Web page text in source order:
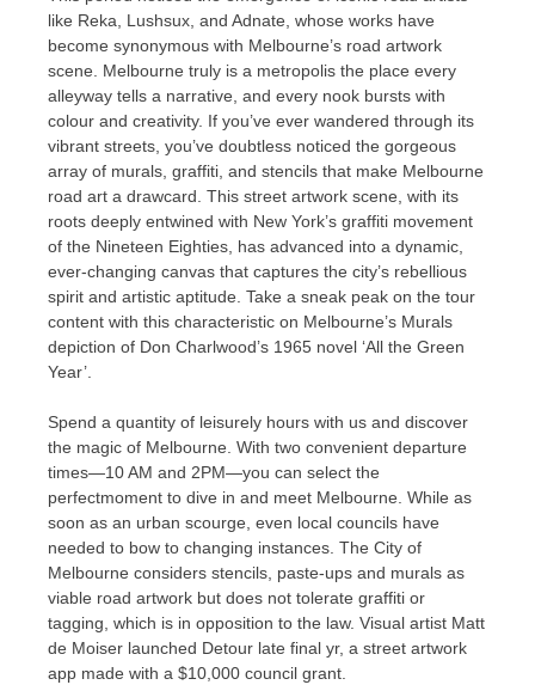
like Reka, Lushsux, and Adnate, whose works have
become synonymous with Melbourne’s road artwork
scene. Melbourne truly is a metropolis the place every
alleyway tells a narrative, and every nook bursts with
colour and creativity. If you’ve ever wandered through its
vibrant streets, you’ve doubtless noticed the gorgeous
array of murals, graffiti, and stencils that make Melbourne
road art a drawcard. This street artwork scene, with its
roots deeply entwined with New York’s graffiti movement
of the Nineteen Eighties, has advanced into a dynamic,
ever-changing canvas that captures the city’s rebellious
spirit and artistic aptitude. Take a sneak peak on the tour
content with this characteristic on Melbourne’s Murals
depiction of Don Charlwood’s 1965 novel ‘All the Green
Year’.
Spend a quantity of leisurely hours with us and discover
the magic of Melbourne. With two convenient departure
times—10 AM and 2PM—you can select the
perfectmoment to dive in and meet Melbourne. While as
soon as an urban scourge, even local councils have
needed to bow to changing instances. The City of
Melbourne considers stencils, paste-ups and murals as
viable road artwork but does not tolerate graffiti or
tagging, which is in opposition to the law. Visual artist Matt
de Moiser launched Detour late final yr, a street artwork
app made with a $10,000 council grant.